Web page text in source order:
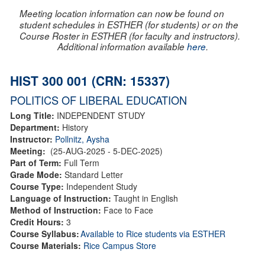
Meeting location information can now be found on
student schedules in ESTHER (for students) or on the
Course Roster in ESTHER (for faculty and instructors).
Additional information availablehere.
HIST 300 001 (CRN: 15337)
POLITICS OF LIBERAL EDUCATION
Long Title: INDEPENDENT STUDY
Department: History
Instructor: Pollnitz, Aysha
Meeting: (25-AUG-2025 - 5-DEC-2025)
Part of Term: Full Term
Grade Mode: Standard Letter
Course Type: Independent Study
Language of Instruction: Taught in English
Method of Instruction: Face to Face
Credit Hours: 3
Course Syllabus:Available to Rice students via ESTHER
Course Materials: Rice Campus Store